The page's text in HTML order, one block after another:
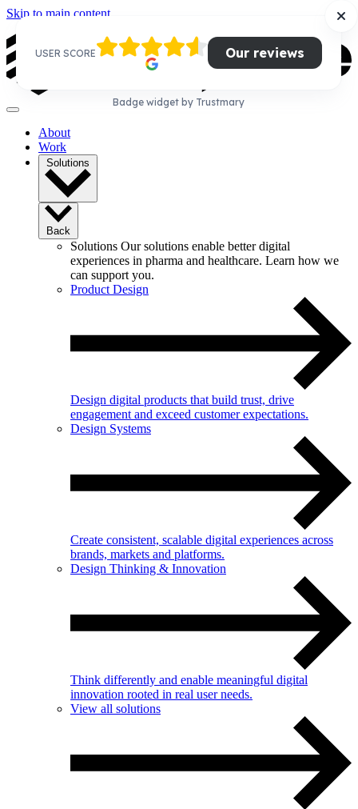
Skip to main content
About
Work
Solutions
Back
Solutions Our solutions enable better digital
experiences in pharma and healthcare. Learn how we
can support you.
Product Design
Design digital products that build trust, drive
engagement and exceed customer expectations.
Design Systems
Create consistent, scalable digital experiences across
brands, markets and platforms.
Design Thinking & Innovation
Think differently and enable meaningful digital
innovation rooted in real user needs.
View all solutions
USER SCORE Our reviews
Badge widget by Trustmary